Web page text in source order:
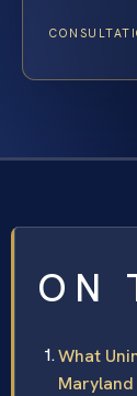
ON
What
Maryland